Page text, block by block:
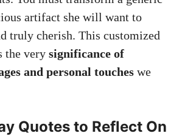
artifact she will want to
truly cherish. This customized
the very significance of
and personal touches we
Quotes to Reflect On